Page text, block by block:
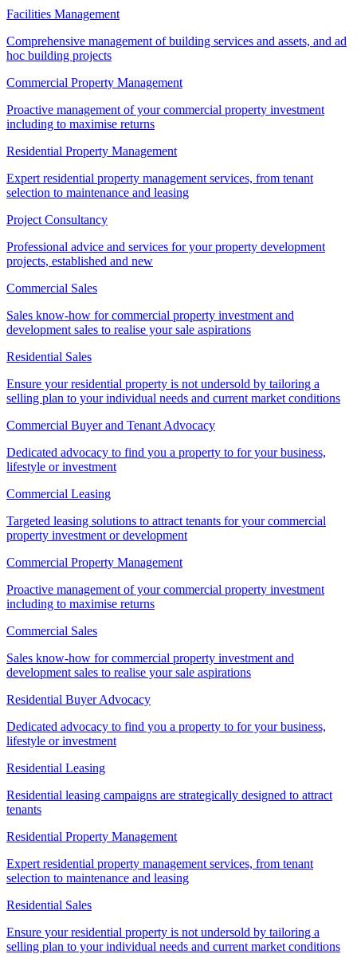
Facilities Management
Comprehensive management of building services and assets, and ad
hoc building projects
Commercial Property Management
Proactive management of your commercial property investment
including to maximise returns
Residential Property Management
Expert residential property management services, from tenant
selection to maintenance and leasing
Project Consultancy
Professional advice and services for your property development
projects, established and new
Commercial Sales
Sales know-how for commercial property investment and
development sales to realise your sale aspirations
Residential Sales
Ensure your residential property is not undersold by tailoring a
selling plan to your individual needs and current market conditions
Commercial Buyer and Tenant Advocacy
Dedicated advocacy to find you a property to for your business,
lifestyle or investment
Commercial Leasing
Targeted leasing solutions to attract tenants for your commercial
property investment or development
Commercial Property Management
Proactive management of your commercial property investment
including to maximise returns
Commercial Sales
Sales know-how for commercial property investment and
development sales to realise your sale aspirations
Residential Buyer Advocacy
Dedicated advocacy to find you a property to for your business,
lifestyle or investment
Residential Leasing
Residential leasing campaigns are strategically designed to attract
tenants
Residential Property Management
Expert residential property management services, from tenant
selection to maintenance and leasing
Residential Sales
Ensure your residential property is not undersold by tailoring a
selling plan to your individual needs and current market conditions